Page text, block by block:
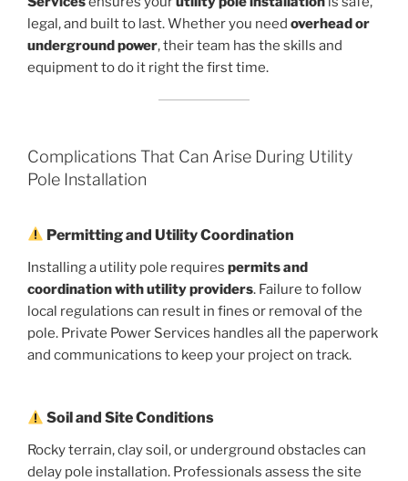
legal, and built to last. Whether you need overhead or
underground power, their team has the skills and
equipment to do it right the first time.
Complications That Can Arise During Utility
Pole Installation
Permitting and Utility Coordination
Installing a utility pole requires permits and
coordination with utility providers. Failure to follow
local regulations can result in fines or removal of the
pole. Private Power Services handles all the paperwork
and communications to keep your project on track.
Soil and Site Conditions
Rocky terrain, clay soil, or underground obstacles can
delay pole installation. Professionals assess the site